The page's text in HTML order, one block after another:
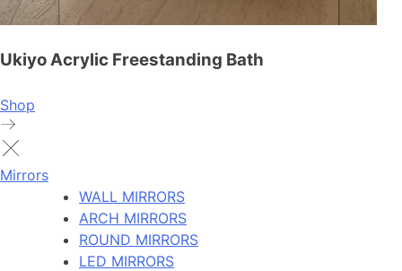
Ukiyo Acrylic Freestanding Bath
Shop
Mirrors
WALL MIRRORS
ARCH MIRRORS
ROUND MIRRORS
LED MIRRORS